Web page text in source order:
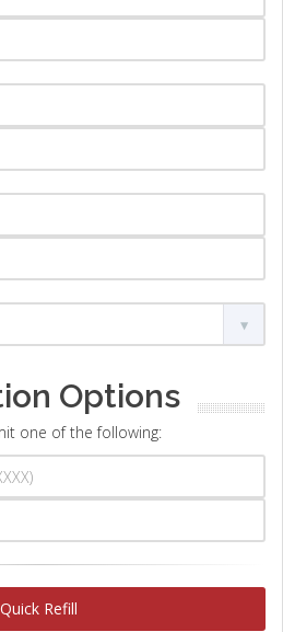
Options
one of the following:
Quick Refill